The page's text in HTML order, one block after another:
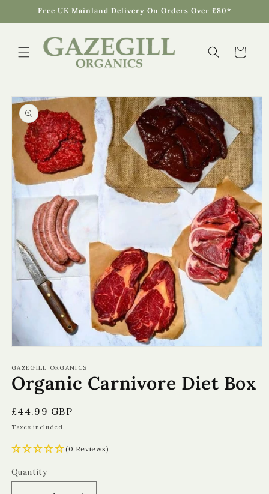
Skip toFree UK Mainland Delivery On Orders Over £80*
Cart
Skip to
product
information
1
in
modal
GAZEGILL ORGANICS
Organic Carnivore Diet Box
Regular
price
£44.99 GBP
Taxes included.
(0 Reviews)
Quantity
Quantity